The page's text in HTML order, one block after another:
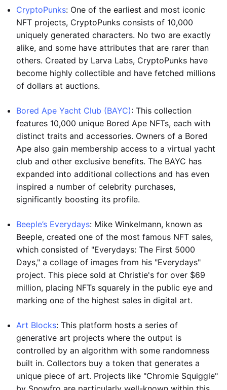
CryptoPunks: One of the earliest and most iconic
NFT projects, CryptoPunks consists of 10,000
uniquely generated characters. No two are exactly
alike, and some have attributes that are rarer than
others. Created by Larva Labs, CryptoPunks have
become highly collectible and have fetched millions
of dollars at auctions.
Bored Ape Yacht Club (BAYC): This collection
features 10,000 unique Bored Ape NFTs, each with
distinct traits and accessories. Owners of a Bored
Ape also gain membership access to a virtual yacht
club and other exclusive benefits. The BAYC has
expanded into additional collections and has even
inspired a number of celebrity purchases,
significantly boosting its profile.
Beeple’s Everydays: Mike Winkelmann, known as
Beeple, created one of the most famous NFT sales,
which consisted of "Everydays: The First 5000
Days," a collage of images from his "Everydays"
project. This piece sold at Christie's for over $69
million, placing NFTs squarely in the public eye and
marking one of the highest sales in digital art.
Art Blocks: This platform hosts a series of
generative art projects where the output is
controlled by an algorithm with some randomness
built in. Collectors buy a token that generates a
unique piece of art. Projects like "Chromie Squiggle"